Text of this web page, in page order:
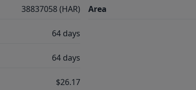
38837058 (HAR)
64 days
64 days
$26.17
Area